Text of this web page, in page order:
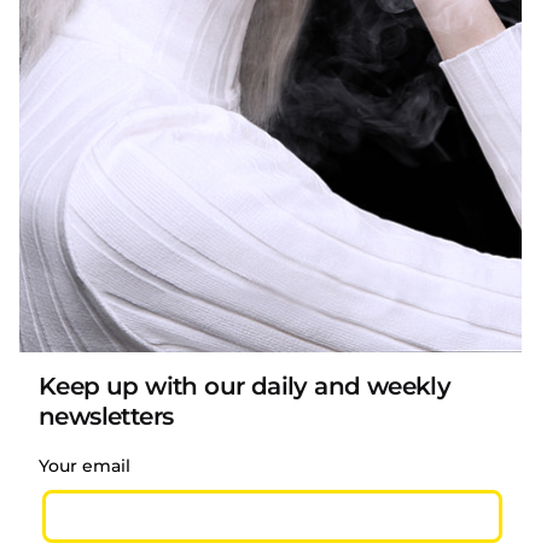
LAFI Himalayas 20000 Puffs 25ml E-Liquid
LAFI Himalayas 20000
LAFI Jewel 6500 Puffs 13ml E-liquid 5% Unique
LAFI Jewel 6500 Puffs
Keep up with our daily and weekly
newsletters
Your email